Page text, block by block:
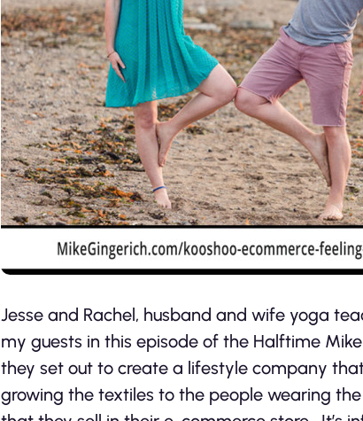
Jesse and Rachel, husband and wife yoga
my guests in this episode of the Halftime
they set out to create a lifestyle company
growing the textiles to the people wearing